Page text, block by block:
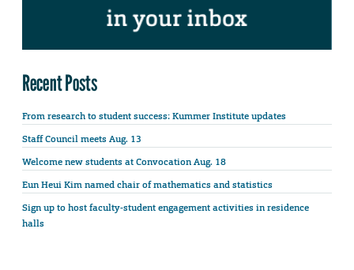
Recent Posts
From research to student success: Kummer Institute updates
Staff Council meets Aug. 13
Welcome new students at Convocation Aug. 18
Eun Heui Kim named chair of mathematics and statistics
Sign up to host faculty-student engagement activities in residence
halls